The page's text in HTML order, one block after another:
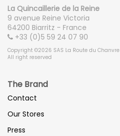
La Quincaillerie de la Reine
9 avenue Reine Victoria
64200 Biarritz - France
+33 (0)5 59 24 07 90
Copyright ©2026 SAS La Route du Chanvre
All right reserved
The Brand
Contact
Our Stores
Press